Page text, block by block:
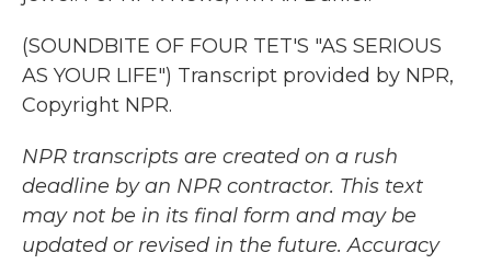
(SOUNDBITE OF FOUR TET'S "AS SERIOUS
AS YOUR LIFE") Transcript provided by NPR,
Copyright NPR.
NPR transcripts are created on a rush
deadline by an NPR contractor. This text
may not be in its final form and may be
updated or revised in the future. Accuracy